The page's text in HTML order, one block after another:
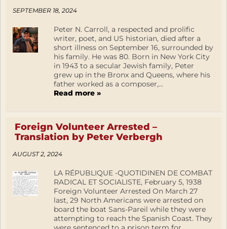
SEPTEMBER 18, 2024
Peter N. Carroll, a respected and prolific
writer, poet, and US historian, died after a
short illness on September 16, surrounded by
his family. He was 80. Born in New York City
in 1943 to a secular Jewish family, Peter
grew up in the Bronx and Queens, where his
father worked as a composer,...
Read more »
Foreign Volunteer Arrested –
Translation by Peter Verbergh
AUGUST 2, 2024
LA RÉPUBLIQUE -QUOTIDINEN DE COMBAT
RADICAL ET SOCIALISTE, February 5, 1938
Foreign Volunteer Arrested On March 27
last, 29 North Americans were arrested on
board the boat Sans-Pareil while they were
attempting to reach the Spanish Coast. They